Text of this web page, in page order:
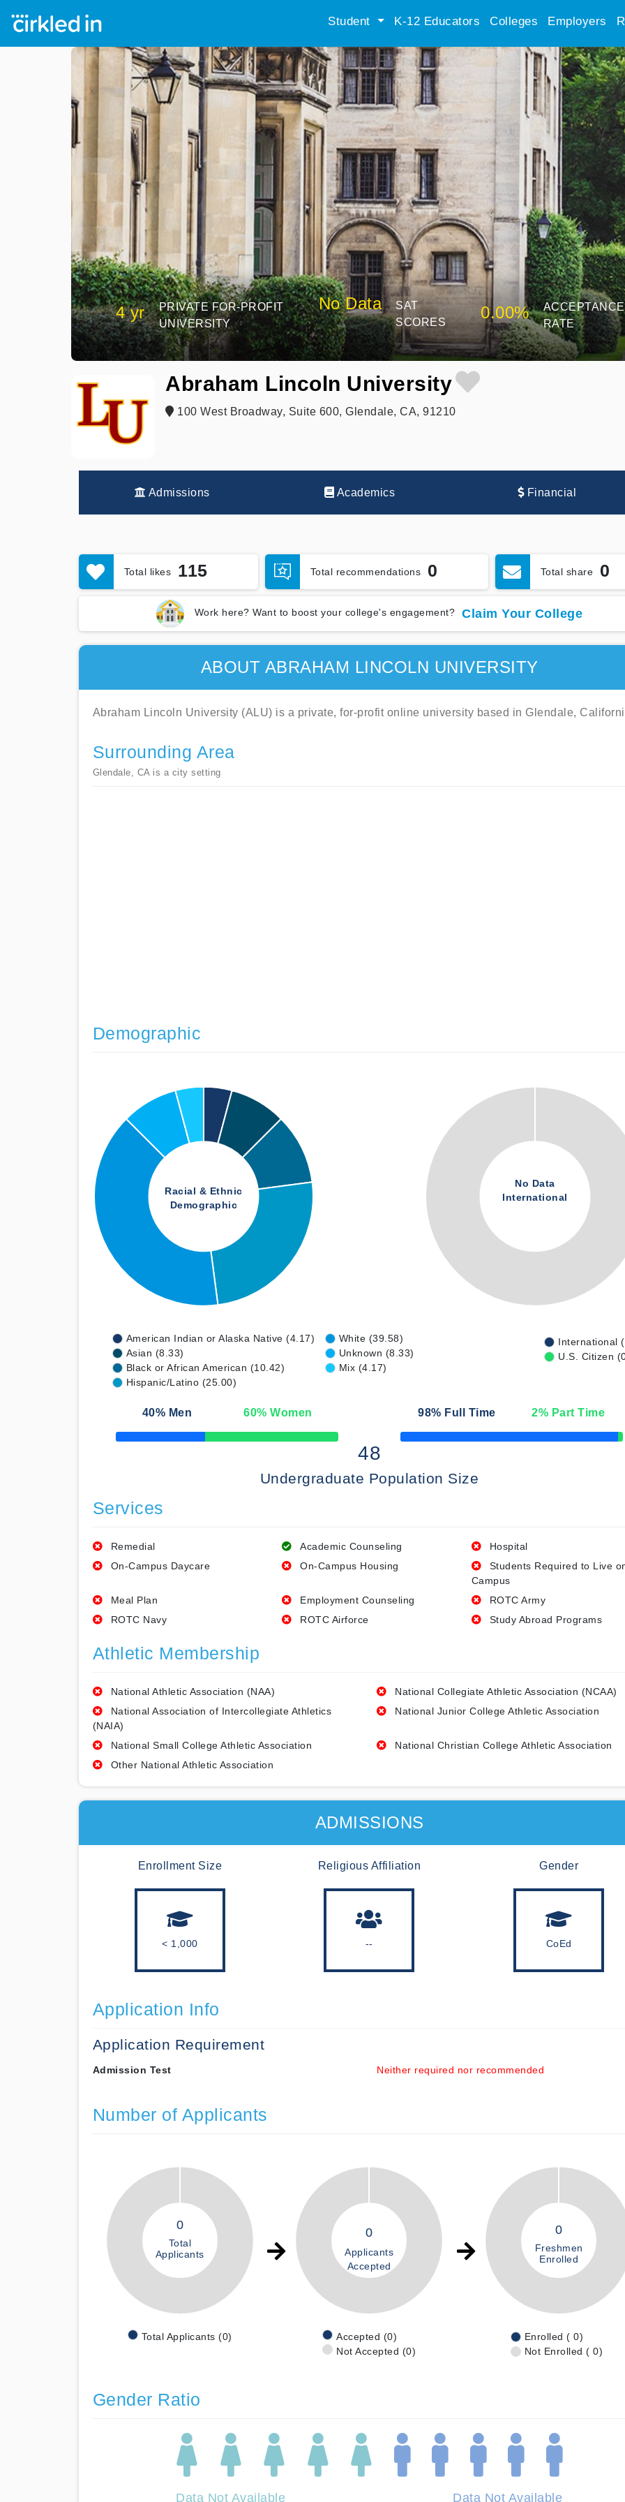
Student K-12 Educators Colleges Employers
4 yr
PRIVATE FOR-PROFIT
UNIVERSITY
No Data
SAT
SCORES
0.00%
ACCEPTANCE
RATE
Abraham Lincoln University
100 West Broadway, Suite 600, Glendale, CA, 91210
Admissions Academics Financial
Total likes 115 Total recommendations 0 Total share 0
Work here? Want to boost your college's engagement? Claim Your College
ABOUT ABRAHAM LINCOLN UNIVERSITY
Abraham Lincoln University (ALU) is a private, for-profit online university based in Glendale,
Surrounding Area
Glendale, CA is a city setting
Demographic
Racial & Ethnic
Demographic
No Data
International
American Indian or Alaska Native (4.17)
Asian (8.33)
Black or African American (10.42)
Hispanic/Latino (25.00)
White (39.58)
Unknown (8.33)
Mix (4.17)
International
U.S. Citizen
40% Men 60% Women
50% Complete
98% Full Time 2% Part Time
50% Complete
48
Undergraduate Population Size
Services
Remedial Academic Counseling
Hospital
On-Campus Daycare
On-Campus Housing
Students Required to Live
Campus
Meal Plan
Employment Counseling
ROTC Army
ROTC Navy
ROTC Airforce Study Abroad Programs
Athletic Membership
National Athletic Association (NAA)
National Collegiate Athletic Association (NCAA)
National Association of Intercollegiate Athletics
(NAIA)
National Junior College Athletic Association
National Small College Athletic Association
National Christian College Athletic Association
Other National Athletic Association
ADMISSIONS
Enrollment Size
< 1,000
Religious Affiliation
--
Gender
CoEd
Application Info
Application Requirement
Admission Test Neither required nor recommended
Number of Applicants
0
Total
Applicants
Total Applicants (0)
0
Applicants
Accepted
Accepted (0)
Not Accepted (0)
0
Freshmen
Enrolled
Enrolled ( 0)
Not Enrolled ( 0)
Gender Ratio
Data Not Available Data Not Available